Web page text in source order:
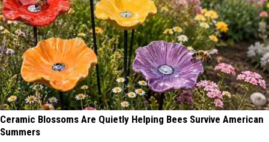
Ceramic Blossoms Are Quietly Helping Bees Survive American
Summers